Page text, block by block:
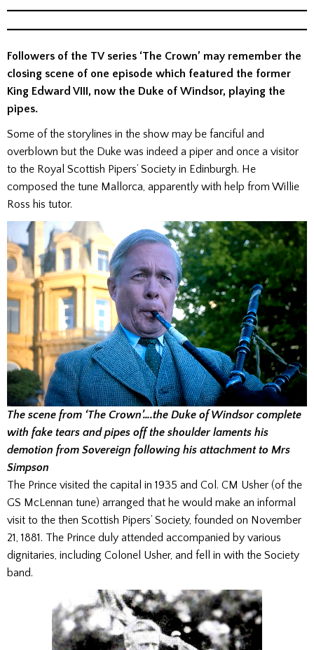
Followers of the TV series ‘The Crown’ may remember the
closing scene of one episode which featured the former
King Edward VIII, now the Duke of Windsor, playing the
pipes.
Some of the storylines in the show may be fanciful and
overblown but the Duke was indeed a piper and once a visitor
to the Royal Scottish Pipers’ Society in Edinburgh. He
composed the tune Mallorca, apparently with help from Willie
Ross his tutor.
The scene from ‘The Crown’….the Duke of Windsor complete
with fake tears and pipes off the shoulder laments his
demotion from Sovereign following his attachment to Mrs
Simpson
The Prince visited the capital in 1935 and Col. CM Usher (of the
GS McLennan tune) arranged that he would make an informal
visit to the then Scottish Pipers’ Society, founded on November
21, 1881. The Prince duly attended accompanied by various
dignitaries, including Colonel Usher, and fell in with the Society
band.